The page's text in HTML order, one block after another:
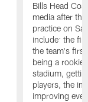
Bills Head
media after
practice on
include: the
the team's
being a rookie
stadium,
players, the
improving